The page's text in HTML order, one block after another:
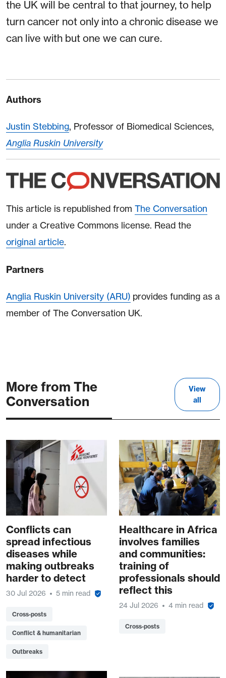
the UK will be central to that journey, to help
turn cancer not only into a chronic disease we
can live with but one we can cure.
Authors
Justin Stebbing, Professor of Biomedical Sciences,
Anglia Ruskin University
This article is republished from The Conversation
under a Creative Commons license. Read the
original article.
Partners
Anglia Ruskin University (ARU) provides funding as a
member of The Conversation UK.
More from The
Conversation
View
all
Conflicts can
spread infectious
diseases while
making outbreaks
harder to detect
30 Jul 2026 5 min read
Cross-posts
Conflict & humanitarian
Outbreaks
Healthcare in Africa
involves families
and communities:
training of
professionals should
reflect this
24 Jul 2026 4 min read
Cross-posts